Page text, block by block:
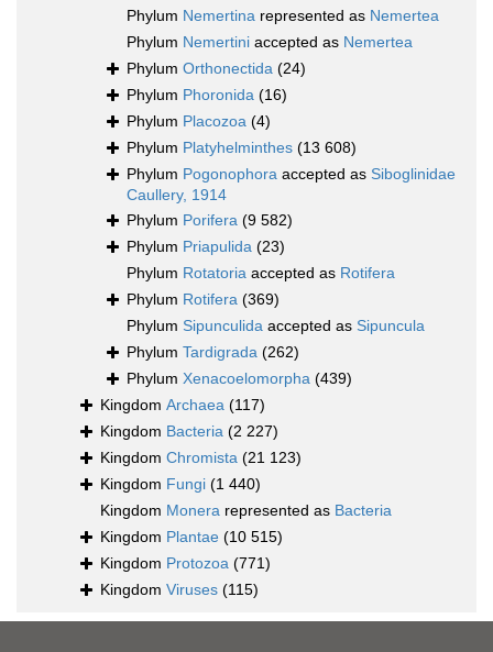
Phylum Nemertina represented as Nemertea
Phylum Nemertini accepted as Nemertea
Phylum Orthonectida (24)
Phylum Phoronida (16)
Phylum Placozoa (4)
Phylum Platyhelminthes (13 608)
Phylum Pogonophora accepted as Siboglinidae
Caullery, 1914
Phylum Porifera (9 582)
Phylum Priapulida (23)
Phylum Rotatoria accepted as Rotifera
Phylum Rotifera (369)
Phylum Sipunculida accepted as Sipuncula
Phylum Tardigrada (262)
Phylum Xenacoelomorpha (439)
Kingdom Archaea (117)
Kingdom Bacteria (2 227)
Kingdom Chromista (21 123)
Kingdom Fungi (1 440)
Kingdom Monera represented as Bacteria
Kingdom Plantae (10 515)
Kingdom Protozoa (771)
Kingdom Viruses (115)